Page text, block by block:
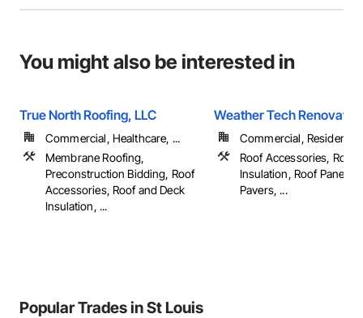
You might also be interested in
True North Roofing, LLC
Commercial, Healthcare, ...
Membrane Roofing,
Preconstruction Bidding, Roof
Accessories, Roof and Deck
Insulation, ...
Weather Tech
Commercial, Residential
Roof Accessories, Roof
Insulation, Roof Panels,
Pavers, ...
Popular Trades in St Louis